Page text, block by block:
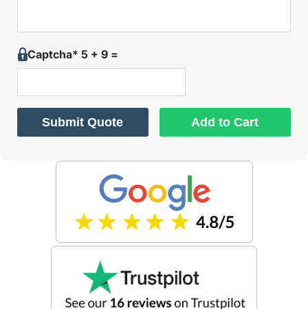
Captcha* 5 + 9 =
Submit Quote Add to Cart